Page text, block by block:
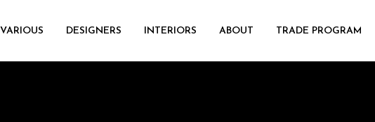
VARIOUS DESIGNERS INTERIORS ABOUT TRADE PROGRAM